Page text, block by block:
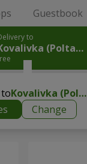
Guestbook
to
Kovalivka (Poltavsky R-N)
Kovalivka (Poltavsky r-n)
Change